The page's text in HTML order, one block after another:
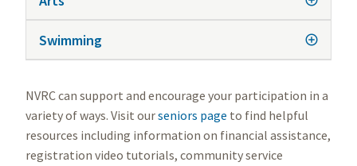
Swimming
NVRC can support and encourage your participation in a
variety of ways. Visit ourseniors page to find helpful
resources including information on financial assistance,
registration video tutorials, community service